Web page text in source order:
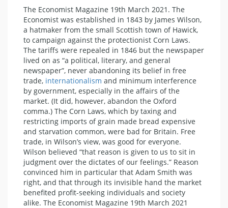
The Economist Magazine 19th March 2021. The
Economist was established in 1843 by James Wilson,
a hatmaker from the small Scottish town of Hawick,
to campaign against the protectionist Corn Laws.
The tariffs were repealed in 1846 but the newspaper
lived on as “a political, literary, and general
newspaper”, never abandoning its belief in free
trade, internationalism and minimum interference
by government, especially in the affairs of the
market. (It did, however, abandon the Oxford
comma.) The Corn Laws, which by taxing and
restricting imports of grain made bread expensive
and starvation common, were bad for Britain. Free
trade, in Wilson’s view, was good for everyone.
Wilson believed “that reason is given to us to sit in
judgment over the dictates of our feelings.” Reason
convinced him in particular that Adam Smith was
right, and that through its invisible hand the market
benefited profit-seeking individuals and society
alike. The Economist Magazine 19th March 2021